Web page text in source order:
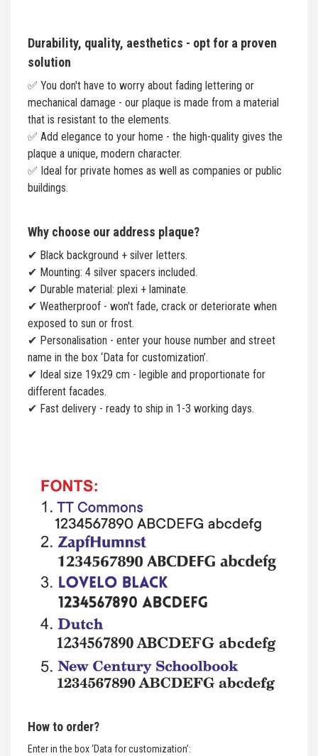
Durability, quality, aesthetics - opt for a proven
solution
✅ You don't have to worry about fading lettering or
mechanical damage - our plaque is made from a material
that is resistant to the elements.
✅ Add elegance to your home - the high-quality gives the
plaque a unique, modern character.
✅ Ideal for private homes as well as companies or public
buildings.
Why choose our address plaque?
✔ Black background + silver letters.
✔ Mounting: 4 silver spacers included.
✔ Durable material: plexi + laminate.
✔ Weatherproof - won't fade, crack or deteriorate when
exposed to sun or frost.
✔ Personalisation - enter your house number and street
name in the box ‘Data for customization’.
✔ Ideal size 19x29 cm - legible and proportionate for
different facades.
✔ Fast delivery - ready to ship in 1-3 working days.
How to order?
Enter in the box ‘Data for customization’: